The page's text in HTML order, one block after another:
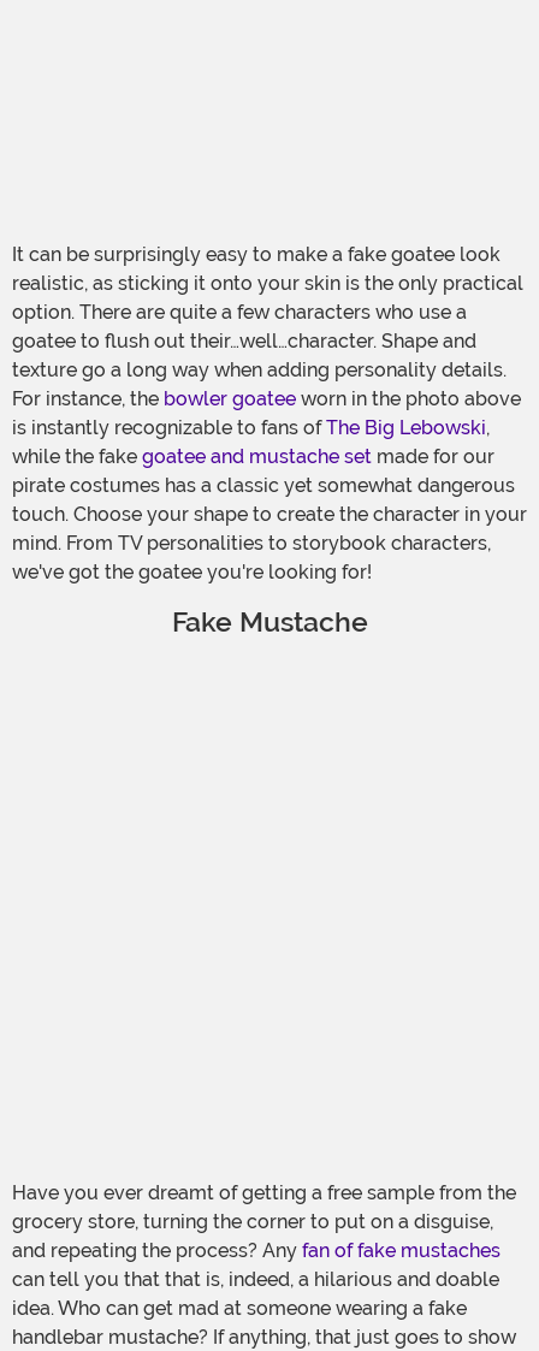
It can be surprisingly easy to make a fake goatee look
realistic, as sticking it onto your skin is the only practical
option. There are quite a few characters who use a
goatee to flush out their…well…character. Shape and
texture go a long way when adding personality details.
For instance, the bowler goatee worn in the photo above
is instantly recognizable to fans ofThe Big Lebowski,
while the fake goatee and mustache set made for our
pirate costumes has a classic yet somewhat dangerous
touch. Choose your shape to create the character in your
mind. From TV personalities to storybook characters,
we've got the goatee you're looking for!
Fake Mustache
Have you ever dreamt of getting a free sample from the
grocery store, turning the corner to put on a disguise,
and repeating the process? Any fan of fake mustaches
can tell you that that is, indeed, a hilarious and doable
idea. Who can get mad at someone wearing a fake
handlebar mustache? If anything, that just goes to show